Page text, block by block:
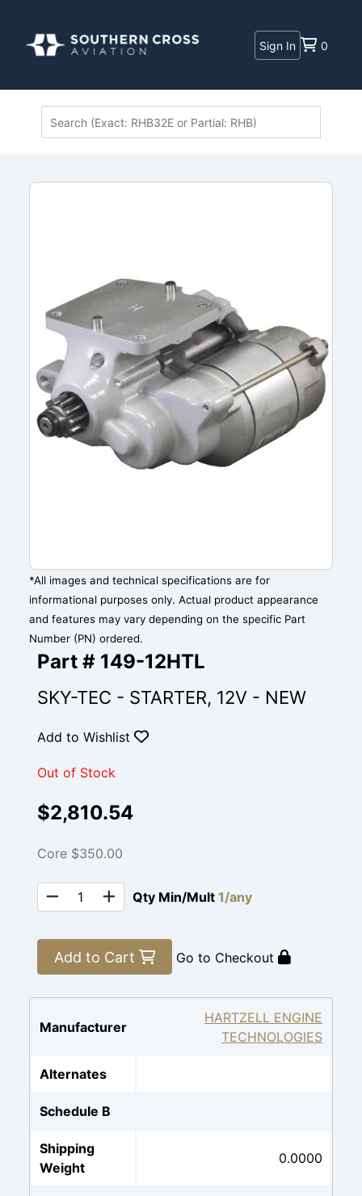
Sign In 0
*All images and technical specifications are for
informational purposes only. Actual product appearance
and features may vary depending on the specific Part
Number (PN) ordered.
Part # 149-12HTL
SKY-TEC - STARTER, 12V - NEW
Add to Wishlist
Out of Stock
$2,810.54
Core $350.00
Qty Min/Mult 1/any
Add to Cart Go to Checkout
Manufacturer
HARTZELL ENGINE
TECHNOLOGIES
Alternates
Schedule B
Shipping
Weight
0.0000